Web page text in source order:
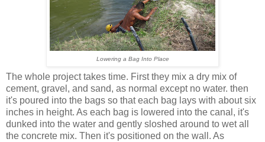
Lowering a Bag Into Place
The whole project takes time. First they mix a dry mix of
cement, gravel, and sand, as normal except no water. then
it's poured into the bags so that each bag lays with about six
inches in height. As each bag is lowered into the canal, it's
dunked into the water and gently sloshed around to wet all
the concrete mix. Then it's positioned on the wall. As